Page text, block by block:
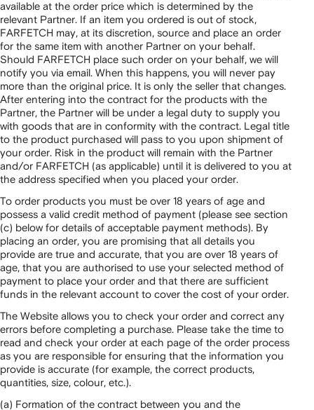
available at the order price which is determined by the
relevant Partner. If an item you ordered is out of stock,
FARFETCH may, at its discretion, source and place an order
for the same item with another Partner on your behalf.
Should FARFETCH place such order on your behalf, we will
notify you via email. When this happens, you will never pay
more than the original price. It is only the seller that changes.
After entering into the contract for the products with the
Partner, the Partner will be under a legal duty to supply you
with goods that are in conformity with the contract. Legal title
to the product purchased will pass to you upon shipment of
your order. Risk in the product will remain with the Partner
and/or FARFETCH (as applicable) until it is delivered to you at
the address specified when you placed your order.
To order products you must be over 18 years of age and
possess a valid credit method of payment (please see section
(c) below for details of acceptable payment methods). By
placing an order, you are promising that all details you
provide are true and accurate, that you are over 18 years of
age, that you are authorised to use your selected method of
payment to place your order and that there are sufficient
funds in the relevant account to cover the cost of your order.
The Website allows you to check your order and correct any
errors before completing a purchase. Please take the time to
read and check your order at each page of the order process
as you are responsible for ensuring that the information you
provide is accurate (for example, the correct products,
quantities, size, colour, etc.).
(a) Formation of the contract between you and the